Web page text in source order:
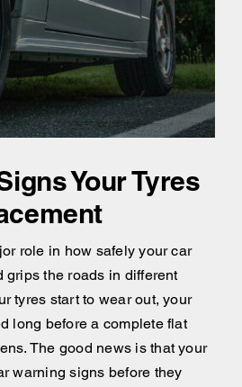
Your Tyres
role in how safely your car
grips the roads in different
tyres start to wear out, your
long before a complete flat
The good news is that your
warning signs before they